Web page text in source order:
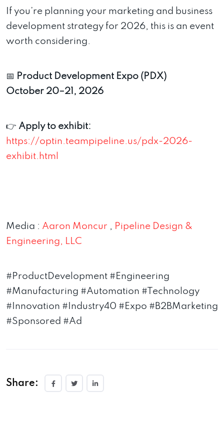
If you’re planning your marketing and business
development strategy for 2026, this is an event
worth considering.
📅 Product Development Expo (PDX)
October 20–21, 2026
👉 Apply to exhibit:
https://optin.teampipeline.us/pdx-2026-
exhibit.html
Media : Aaron Moncur , Pipeline Design &
Engineering, LLC
#ProductDevelopment #Engineering
#Manufacturing #Automation #Technology
#Innovation #Industry40 #Expo #B2BMarketing
#Sponsored #Ad
Share: